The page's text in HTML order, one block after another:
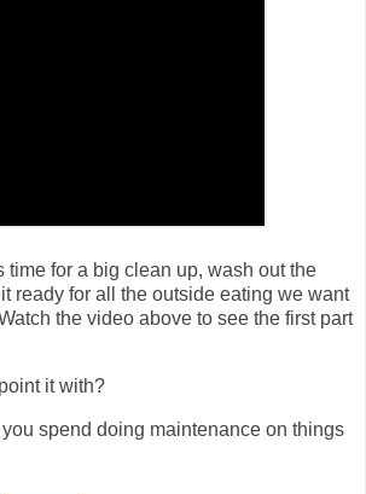
time for a big clean up, wash out the
ready for all the outside eating we want
the video above to see the first part
it with?
spend doing maintenance on things